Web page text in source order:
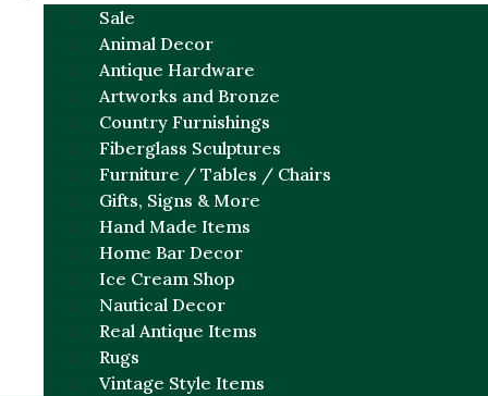
Sale
Animal Decor
Antique Hardware
Artworks and Bronze
Country Furnishings
Fiberglass Sculptures
Furniture / Tables / Chairs
Gifts, Signs & More
Hand Made Items
Home Bar Decor
Ice Cream Shop
Nautical Decor
Real Antique Items
Rugs
Vintage Style Items